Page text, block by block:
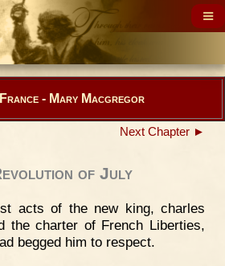
- Mary Macgregor
Next Chapter ►
of July
acts of the new king, charles
the charter of French Liberties,
begged him to respect.